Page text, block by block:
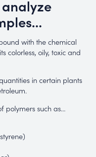
with the chemical
colorless, oily, toxic and
in certain plants
polymers such as…